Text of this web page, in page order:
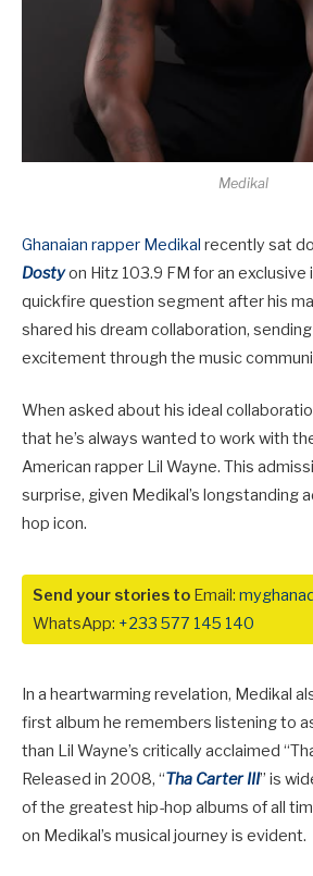
Medikal
Ghanaian rapper Medikal recently sat
Dostyon Hitz 103.9 FM for an exclusive
quickfire question segment after his
shared his dream collaboration,
excitement through the music
When asked about his ideal
that he’s always wanted to work with
American rapper Lil Wayne. This
surprise, given Medikal’s longstanding
hop icon.
Send your stories to Email:
WhatsApp: +233 577 145 140
In a heartwarming revelation, Medikal
first album he remembers listening to
than Lil Wayne’s critically acclaimed
Released in 2008, “Tha Carter III” is
of the greatest hip-hop albums of all
on Medikal’s musical journey is evident.